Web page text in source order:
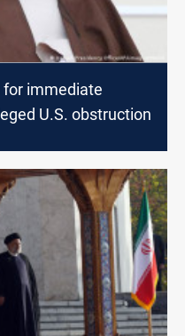
for immediate
U.S. obstruction